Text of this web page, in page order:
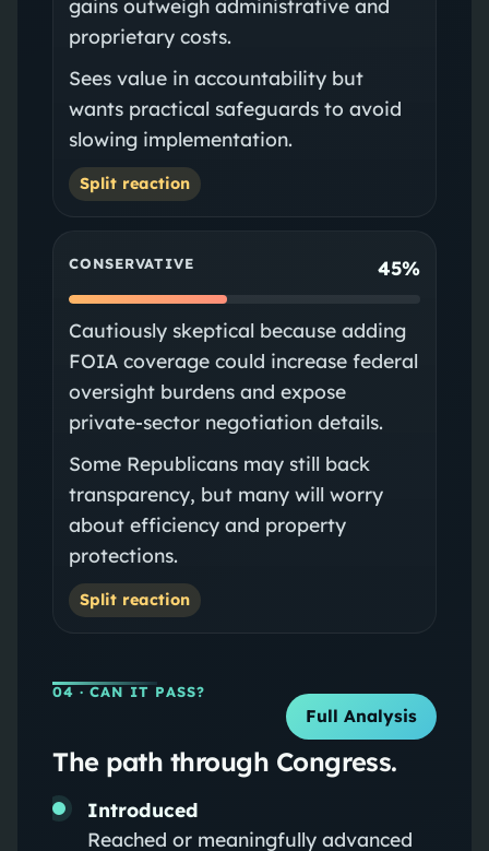
gains outweigh administrative and
proprietary costs.
Sees value in accountability but
wants practical safeguards to avoid
slowing implementation.
Split reaction
CONSERVATIVE 45%
Cautiously skeptical because adding
FOIA coverage could increase federal
oversight burdens and expose
private-sector negotiation details.
Some Republicans may still back
transparency, but many will worry
about efficiency and property
protections.
Split reaction
04 · CAN IT PASS?
Full Analysis
The path through Congress.
Introduced
Reached or meaningfully advanced